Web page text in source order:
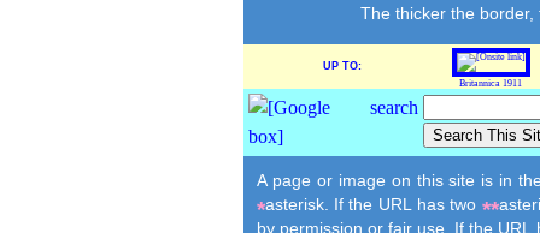
The thicker the
UP TO:
Britannica 1911
A page or image on this site is in
*asterisk. If the URL has two **
by permission or fair use. If the